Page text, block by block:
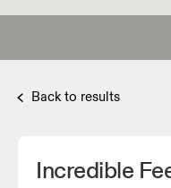
Back to results
Incredible